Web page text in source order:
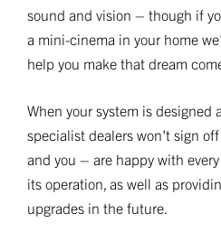
sound and vision – though if
a mini-cinema in your home
help you make that dream
When your system is designed
specialist dealers won't sign
and you – are happy with
its operation, as well as
upgrades in the future.